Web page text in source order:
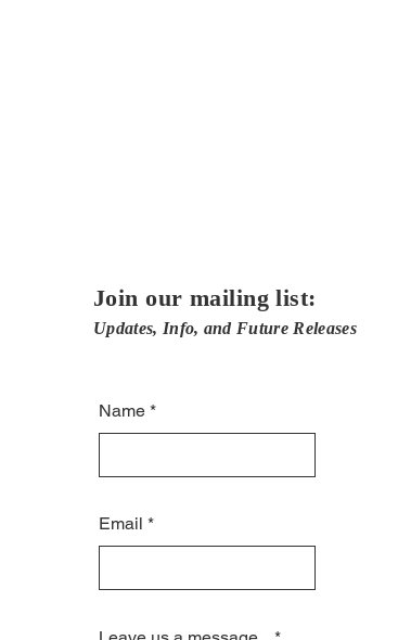
Join our mailing list:
Updates, Info, and Future Releases
Name
Email